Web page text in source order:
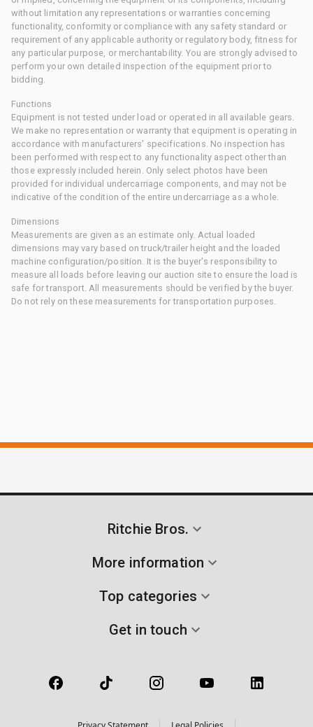
without limitation any representations or warranties concerning
functionality, conformity or compliance with any safety standard or
requirement of any applicable authority or regulatory body, fitness for
any particular purpose, or merchantability. You are strongly advised to
perform your own detailed inspection of the equipment prior to
bidding.
Functions
Equipment is not tested under load or operated in all available gears.
We make no representation or warranty that equipment is operating in
accordance with manufacturers' specifications. No inspection has
been performed with respect to any functionality aspect other than
those expressly included herein. Only select photos have been
provided for individual undercarriage components, and may not be
indicative of the condition of the entire undercarriage as a whole.
Dimensions
Measurements are given as an estimate only. Actual loaded
dimensions may vary based on truck/trailer height and the loaded
machine configuration/position. It is the buyer's responsibility to
measure all loads before leaving our auction site to ensure the load is
safe for transport. All measurements should be verified by the buyer.
Do not rely on these measurements for transportation purposes.
Ritchie Bros.
More information
Top categories
Get in touch